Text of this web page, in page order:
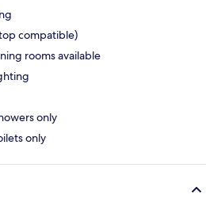
compatible)
rooms available
only
only